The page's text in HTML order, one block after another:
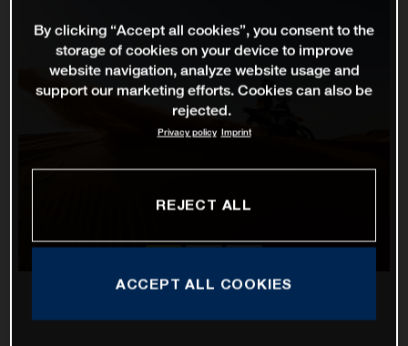
By clicking “Accept all cookies”, you consent to the
storage of cookies on your device to improve
website navigation, analyze website usage and
support our marketing efforts. Cookies can also be
rejected.
Privacy policy Imprint
REJECT ALL
ACCEPT ALL COOKIES